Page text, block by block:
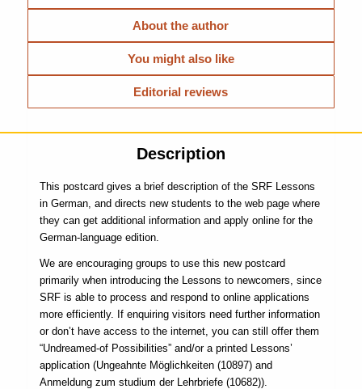
About the author
You might also like
Editorial reviews
Description
This postcard gives a brief description of the SRF Lessons
in German, and directs new students to the web page where
they can get additional information and apply online for the
German-language edition.
We are encouraging groups to use this new postcard
primarily when introducing the Lessons to newcomers, since
SRF is able to process and respond to online applications
more efficiently. If enquiring visitors need further information
or don’t have access to the internet, you can still offer them
“Undreamed-of Possibilities” and/or a printed Lessons’
application (Ungeahnte Möglichkeiten (10897) and
Anmeldung zum studium der Lehrbriefe (10682)).